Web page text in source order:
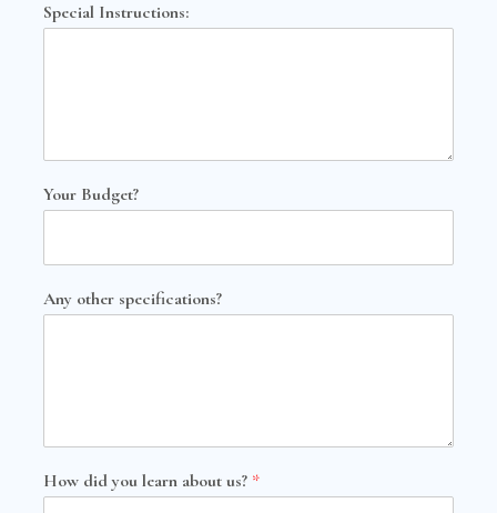
Special Instructions:
Your Budget?
Any other specifications?
How did you learn about us? *